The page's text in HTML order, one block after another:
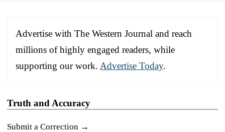
Advertise with The Western Journal and reach
millions of highly engaged readers, while
supporting our work. Advertise Today.
Truth and Accuracy
Submit a Correction →